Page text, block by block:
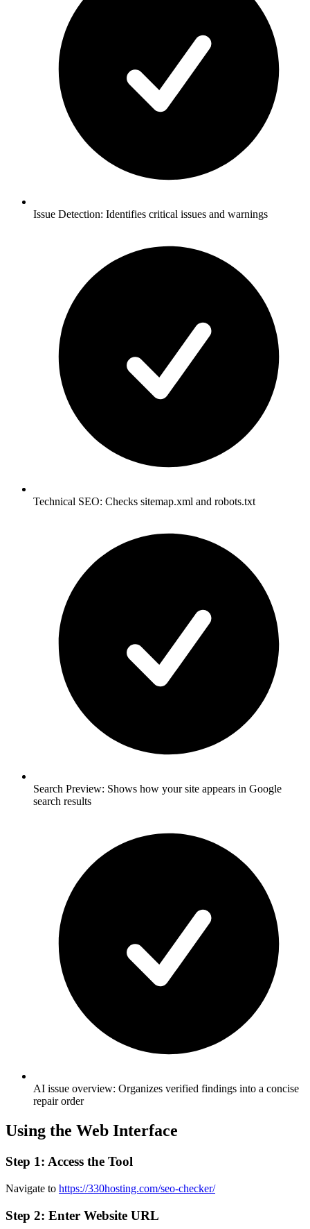
Issue Detection: Identifies critical issues and warnings
Technical SEO: Checks sitemap.xml and robots.txt
Search Preview: Shows how your site appears in Google
search results
AI issue overview: Organizes verified findings into a concise
repair order
Using the Web Interface
Step 1: Access the Tool
Navigate to https://330hosting.com/seo-checker/
Step 2: Enter Website URL